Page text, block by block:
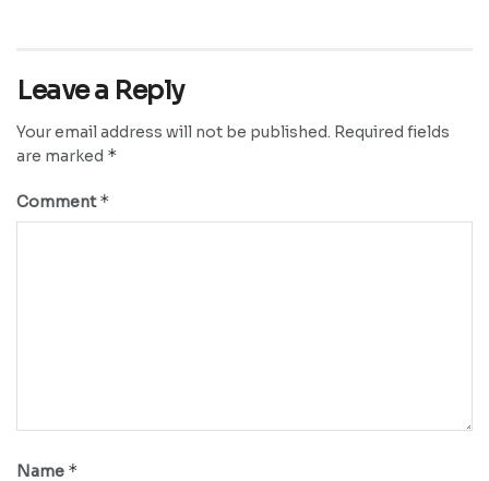
Leave a Reply
Your email address will not be published. Required fields
are marked *
Comment*
Name *